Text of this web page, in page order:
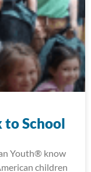
to School
Youth® know
children